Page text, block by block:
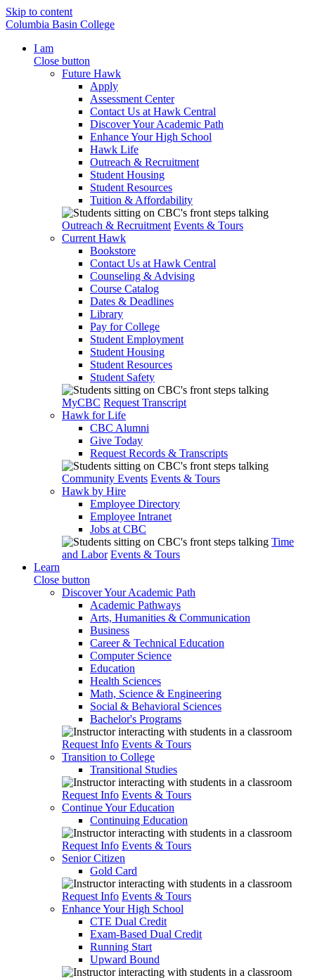
Skip to content
Columbia Basin College
I am
Close button
Future Hawk
Apply
Assessment Center
Contact Us at Hawk Central
Discover Your Academic Path
Enhance Your High School
Hawk Life
Outreach & Recruitment
Student Housing
Student Resources
Tuition & Affordability
Outreach & Recruitment Events & Tours
Current Hawk
Bookstore
Contact Us at Hawk Central
Counseling & Advising
Course Catalog
Dates & Deadlines
Library
Pay for College
Student Employment
Student Housing
Student Resources
Student Safety
MyCBC Request Transcript
Hawk for Life
CBC Alumni
Give Today
Request Records & Transcripts
Community Events Events & Tours
Hawk by Hire
Employee Directory
Employee Intranet
Jobs at CBC
Time
and Labor Events & Tours
Learn
Close button
Discover Your Academic Path
Academic Pathways
Arts, Humanities & Communication
Business
Career & Technical Education
Computer Science
Education
Health Sciences
Math, Science & Engineering
Social & Behavioral Sciences
Bachelor's Programs
Request Info Events & Tours
Transition to College
Transitional Studies
Request Info Events & Tours
Continue Your Education
Continuing Education
Request Info Events & Tours
Senior Citizen
Gold Card
Request Info Events & Tours
Enhance Your High School
CTE Dual Credit
Exam-Based Dual Credit
Running Start
Upward Bound